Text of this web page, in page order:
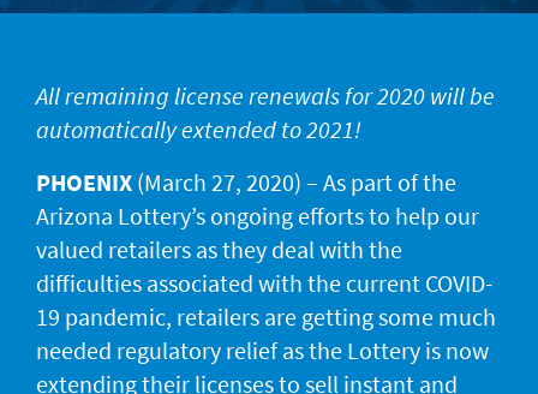
JACKPOT ALERT
JACKPOT ALERT
All remaining license renewals for 2020 will be
automatically extended to 2021!
PHOENIX (March 27, 2020) – As part of the
Arizona Lottery’s ongoing efforts to help our
valued retailers as they deal with the
difficulties associated with the current COVID-
19 pandemic, retailers are getting some much
needed regulatory relief as the Lottery is now
extending their licenses to sell instant and